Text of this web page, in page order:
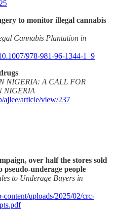
to monitor illegal cannabis
Cannabis Plantation in
978-981-96-1344-1_9
NIGERIA: A CALL FOR
NIGERIA
ajlee/article/view/237
over half the stores sold
underage people
to Underage Buyers in
uploads/2025/02/crc-